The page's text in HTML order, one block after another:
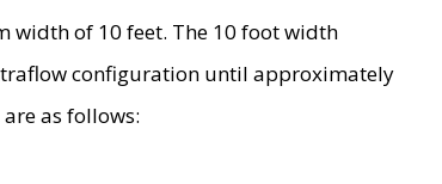
width of 10 feet. The 10 foot width
configuration until approximately
as follows: